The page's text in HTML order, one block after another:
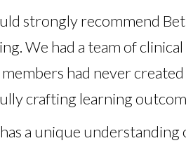
strongly recommend
We had a team of
had never
crafting learning
a unique understanding